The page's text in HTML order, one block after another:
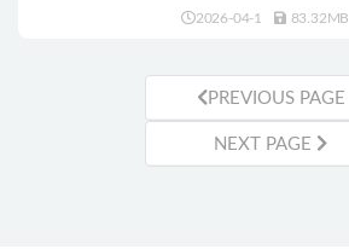
2026-04-1 83.32MB
PREVIOUS PAGE
NEXT PAGE